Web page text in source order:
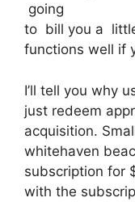
going
to bill you a
functions well if
I’ll tell you why
just redeem
acquisition.
whitehaven
subscription for
with the